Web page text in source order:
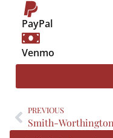
PayPal
Venmo
PREVIOUS